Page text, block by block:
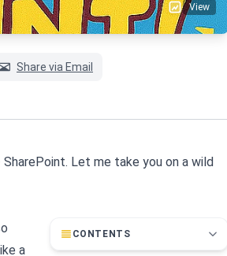
View
Share via Email
Let me take you on a wild
CONTENTS
a